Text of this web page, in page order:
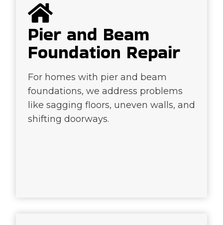
Pier and Beam
Foundation Repair
For homes with pier and beam
foundations, we address problems
like sagging floors, uneven walls, and
shifting doorways.